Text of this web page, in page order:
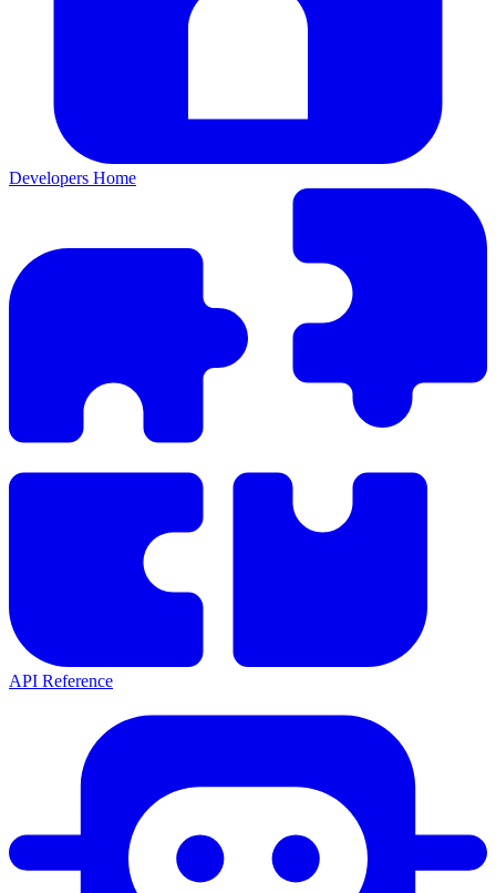
Developers Home
API Reference